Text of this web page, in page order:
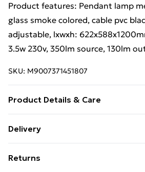
Product features: Pendant lamp
glass smoke colored, cable pvc
adjustable, lxwxh:
3.5w 230v, 350lm source, 130lm
SKU: M9007371451807
Product Details & Care
Height: 120cm, Length: 62.2cm,
Dimmable: No, Kelvin: 3000K,
Delivery
£14.99
Returns